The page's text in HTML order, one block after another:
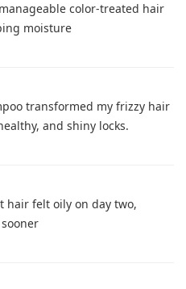
color-treated hair
moisture
transformed my frizzy hair
and shiny locks.
hair felt oily on day two,